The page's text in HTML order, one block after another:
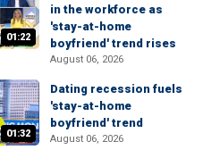
01:22
in the workforce as
'stay-at-home
boyfriend' trend rises
August 06, 2026
01:32
Dating recession fuels
'stay-at-home
boyfriend' trend
August 06, 2026